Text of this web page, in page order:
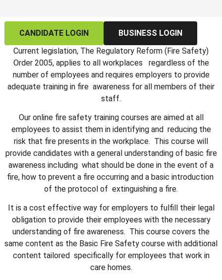
CANDIDATE LOGIN
BUSINESS LOGIN
Current legislation, The Regulatory Reform (Fire Safety)
Order 2005, applies to all workplaces regardless of the
number of employees and requires employers to provide
adequate training in fire awareness for all members of their
staff.
Our online fire safety training courses are aimed at all
employees to assist them in identifying and reducing the
risk that fire presents in the workplace. This course will
provide candidates with a general understanding of basic fire
awareness including what should be done in the event of a
fire, how to prevent a fire occurring and a basic introduction
of the protocol of extinguishing a fire.
It is a cost effective way for employers to fulfill their legal
obligation to provide their employees with the necessary
understanding of fire awareness. This course covers the
same content as the Basic Fire Safety course with additional
content tailored specifically for employees that work in
care homes.